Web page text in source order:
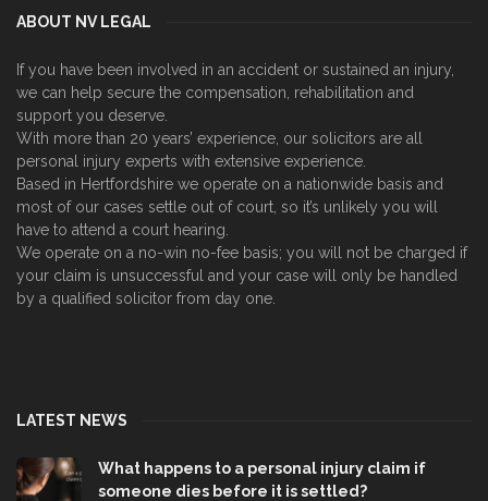
ABOUT NV LEGAL
If you have been involved in an accident or sustained an injury,
we can help secure the compensation, rehabilitation and
support you deserve.
With more than 20 years’ experience, our solicitors are all
personal injury experts with extensive experience.
Based in Hertfordshire we operate on a nationwide basis and
most of our cases settle out of court, so it’s unlikely you will
have to attend a court hearing.
We operate on a no-win no-fee basis; you will not be charged if
your claim is unsuccessful and your case will only be handled
by a qualified solicitor from day one.
LATEST NEWS
What happens to a personal injury claim if
someone dies before it is settled?